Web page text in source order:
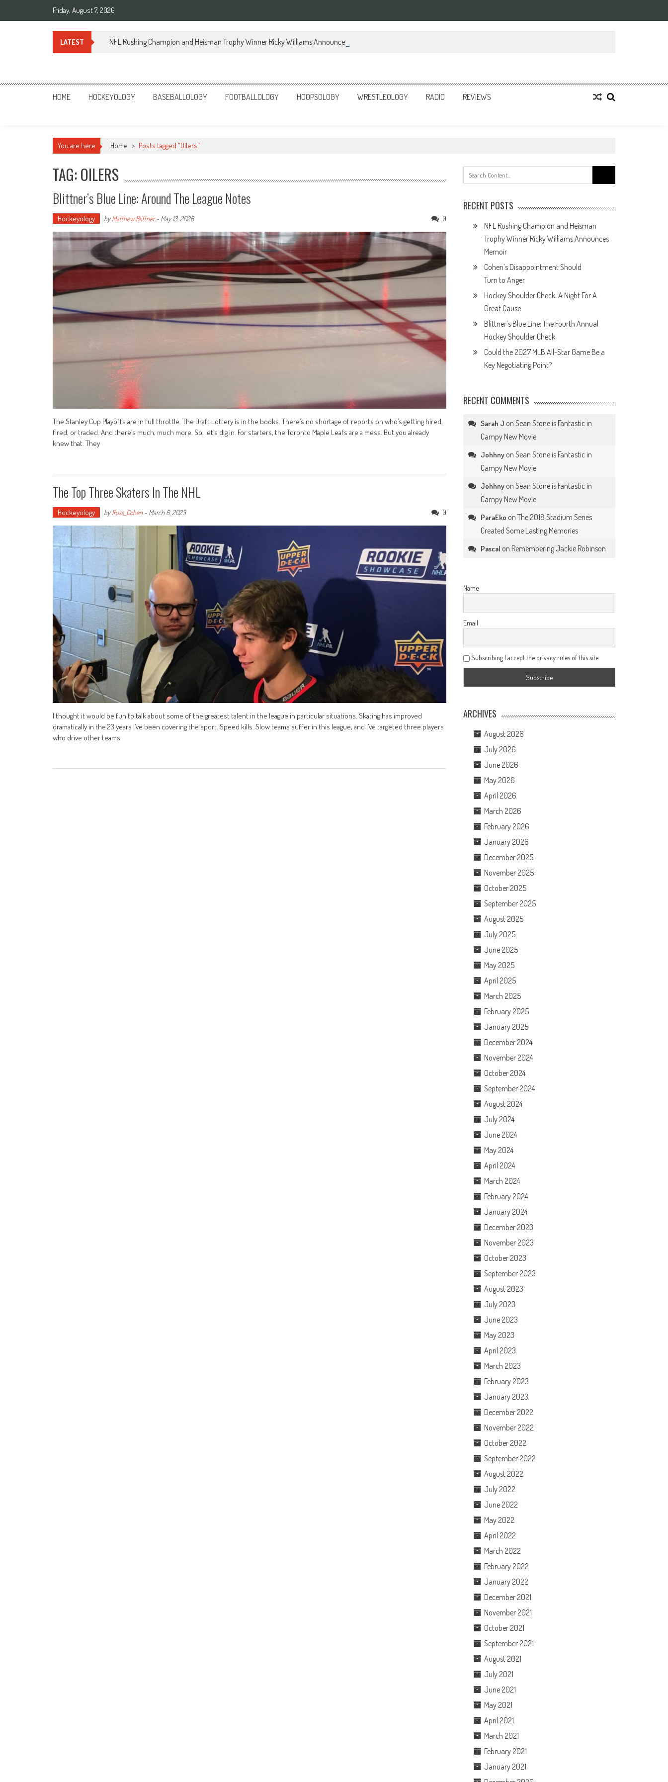
Friday, August 7, 2026
LATEST NFL Rushing Champion and Heisman Trophy Winner Ricky Williams Announces Memoir
Sportsology
Your Source For Anything Sports
HOME HOCKEYOLOGY BASEBALLOLOGY FOOTBALLOLOGY HOOPSOLOGY WRESTLEOLOGY RADIO REVIEWS
You are here Home > Posts tagged "Oilers"
TAG: OILERS
Blittner’s Blue Line: Around The League Notes
Hockeyology byMatthew Blittner- May 13, 2026 0
The Stanley Cup Playoffs are in full throttle. The Draft Lottery is in the books. There’s no shortage of reports on who’s getting hired,
fired, or traded. And there’s much, much more. So, let’s dig in. For starters, the Toronto Maple Leafs are a mess. But you already
knew that. They
The Top Three Skaters In The NHL
Hockeyology byRuss_Cohen - March 6, 2023 0
I thought it would be fun to talk about some of the greatest talent in the league in particular situations. Skating has improved
dramatically in the 23 years I’ve been covering the sport. Speed kills. Slow teams suffer in this league, and I’ve targeted three players
who drive other teams
for:
RECENT POSTS
NFL Rushing Champion and Heisman
Trophy Winner Ricky Williams Announces
Memoir
Cohen’s Disappointment Should
Turn to Anger
Hockey Shoulder Check: A Night For A
Great Cause
Blittner’s Blue Line: The Fourth Annual
Hockey Shoulder Check
Could the 2027 MLB All-Star Game Be a
Key Negotiating Point?
RECENT COMMENTS
Sarah J onSean Stone is Fantastic in
Campy New Movie
Johhny onSean Stone is Fantastic in
Campy New Movie
Johhny onSean Stone is Fantastic in
Campy New Movie
ParaEko onThe 2018 Stadium Series
Created Some Lasting Memories
Pascal on Remembering Jackie Robinson
Name
Email
Subscribing I accept the privacy rules of this site
ARCHIVES
August 2026
July 2026
June 2026
May 2026
April 2026
March 2026
February 2026
January 2026
December 2025
November 2025
October 2025
September 2025
August 2025
July 2025
June 2025
May 2025
April 2025
March 2025
February 2025
January 2025
December 2024
November 2024
October 2024
September 2024
August 2024
July 2024
June 2024
May 2024
April 2024
March 2024
February 2024
January 2024
December 2023
November 2023
October 2023
September 2023
August 2023
July 2023
June 2023
May 2023
April 2023
March 2023
February 2023
January 2023
December 2022
November 2022
October 2022
September 2022
August 2022
July 2022
June 2022
May 2022
April 2022
March 2022
February 2022
January 2022
December 2021
November 2021
October 2021
September 2021
August 2021
July 2021
June 2021
May 2021
April 2021
March 2021
February 2021
January 2021